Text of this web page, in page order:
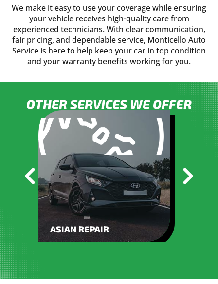
We make it easy to use your coverage while ensuring
your vehicle receives high-quality care from
experienced technicians. With clear communication,
fair pricing, and dependable service, Monticello Auto
Service is here to help keep your car in top condition
and your warranty benefits working for you.
OTHER SERVICES WE OFFER
ASIAN REPAIR